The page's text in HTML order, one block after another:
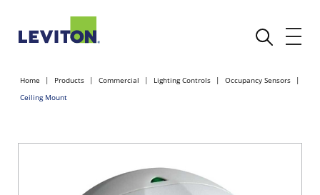
Home Products Commercial Lighting Controls
Occupancy Sensors
Ceiling Mount